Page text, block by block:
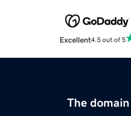
Excellent4.5 out of 5
The